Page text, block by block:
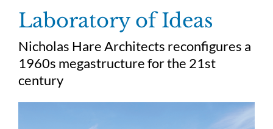
Laboratory of Ideas
Nicholas Hare Architects reconfigures a
1960s megastructure for the 21st
century